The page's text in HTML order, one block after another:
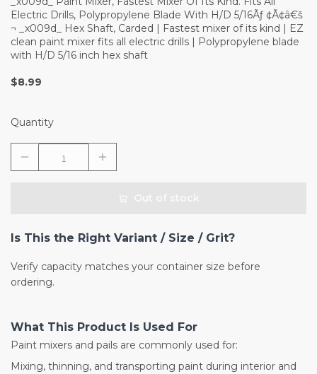
Electric Drills, Polypropylene Blade With H/D 5/16Ãƒ ¢Ã¢â€š
¬ _x009d_ Hex Shaft, Carded | Fastest mixer of its kind | EZ
clean paint mixer fits all electric drills | Polypropylene blade
with H/D 5/16 inch hex shaft
$8.99
Quantity
Is This the Right Variant / Size / Grit?
Verify capacity matches your container size before
ordering.
What This Product Is Used For
Paint mixers and pails are commonly used for:
Mixing, thinning, and transporting paint during interior and